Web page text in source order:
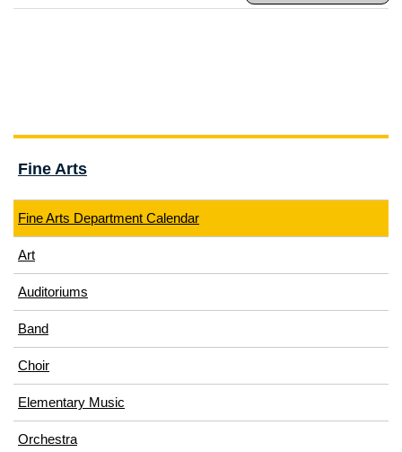
Fine Arts
Fine Arts Department Calendar
Art
Auditoriums
Band
Choir
Elementary Music
Orchestra